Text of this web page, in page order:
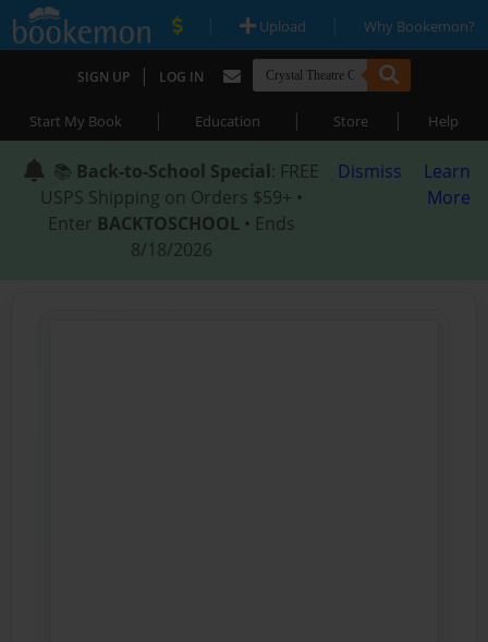
| Upload | Why Bookemon?
SIGN UP | LOG IN
Start My Book | Education | Store | Help
📚 Back-to-School Special: FREE
USPS Shipping on Orders $59+ •
Enter BACKTOSCHOOL • Ends
8/18/2026
Dismiss
Learn
More